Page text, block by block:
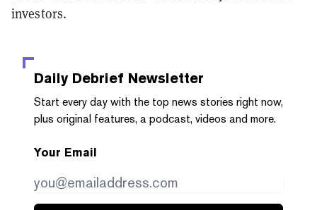
investors.
Daily Debrief Newsletter
Start every day with the top news stories right now,
plus original features, a podcast, videos and more.
Your Email